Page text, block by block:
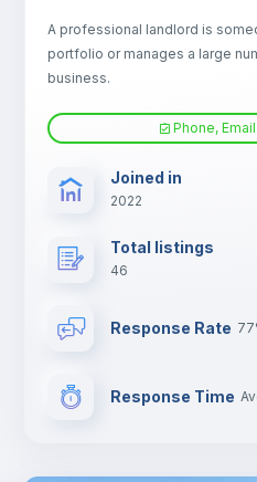
A professional landlord is
portfolio or manages a large
business.
Phone,
Joined in
2022
Total listings
46
Response Rate
Response Time